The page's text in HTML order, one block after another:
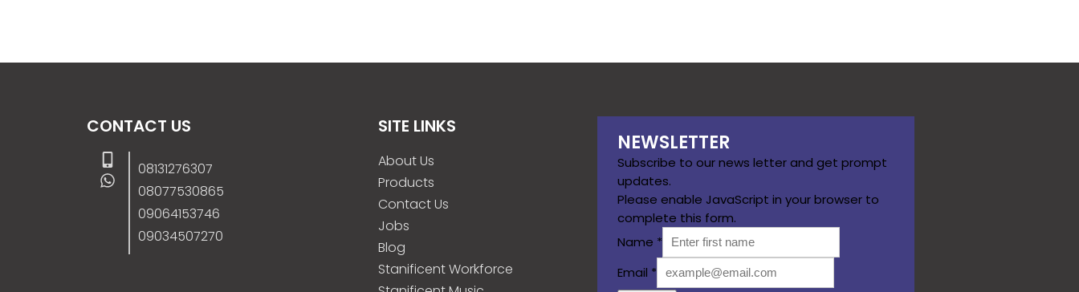
CONTACT US
08131276307
08077530865
09064153746
09034507270
SITE LINKS
About Us
Products
Contact Us
Jobs
Blog
Stanificent Workforce
NEWSLETTER
Subscribe to our news letter and get prompt
updates.
Please enable JavaScript in your browser to
complete this form.
Name *
Email *